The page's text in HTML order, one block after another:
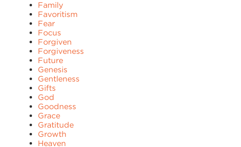
Family
Favoritism
Fear
Focus
Forgiven
Forgiveness
Future
Genesis
Gentleness
Gifts
God
Goodness
Grace
Gratitude
Growth
Heaven